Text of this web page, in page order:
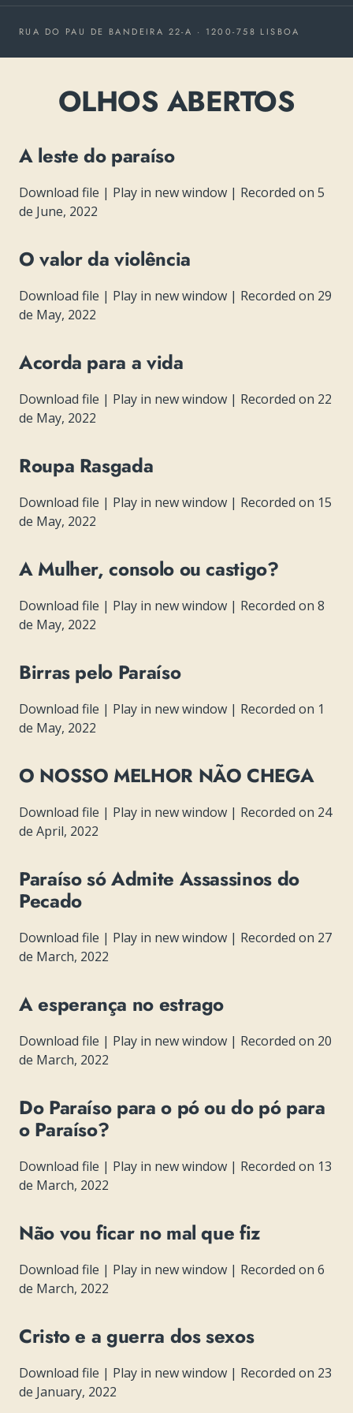
RUA DO PAU DE BANDEIRA 22-A · 1200-758 LISBOA
OLHOS ABERTOS
A leste do paraíso
Download file | Play in new window | Recorded on 5
de June, 2022
O valor da violência
Download file | Play in new window | Recorded on 29
de May, 2022
Acorda para a vida
Download file | Play in new window | Recorded on 22
de May, 2022
Roupa Rasgada
Download file | Play in new window | Recorded on 15
de May, 2022
A Mulher, consolo ou castigo?
Download file | Play in new window | Recorded on 8
de May, 2022
Birras pelo Paraíso
Download file | Play in new window | Recorded on 1
de May, 2022
O NOSSO MELHOR NÃO CHEGA
Download file | Play in new window | Recorded on 24
de April, 2022
Paraíso só Admite Assassinos do
Pecado
Download file | Play in new window | Recorded on 27
de March, 2022
A esperança no estrago
Download file | Play in new window | Recorded on 20
de March, 2022
Do Paraíso para o pó ou do pó para
o Paraíso?
Download file | Play in new window | Recorded on 13
de March, 2022
Não vou ficar no mal que fiz
Download file | Play in new window | Recorded on 6
de March, 2022
Cristo e a guerra dos sexos
Download file | Play in new window | Recorded on 23
de January, 2022